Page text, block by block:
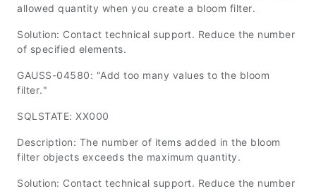
allowed quantity when you create a bloom filter.
Solution: Contact technical support. Reduce the number
of specified elements.
GAUSS-04580: "Add too many values to the bloom
filter."
SQLSTATE: XX000
Description: The number of items added in the bloom
filter objects exceeds the maximum quantity.
Solution: Contact technical support. Reduce the number